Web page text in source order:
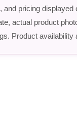
pricing
actual product
Product